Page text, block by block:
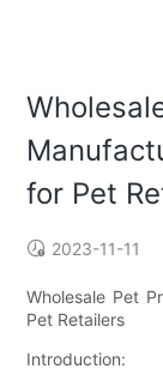
for Pet
2023-11-11
Wholesale Pet
Pet Retailers
Introduction: